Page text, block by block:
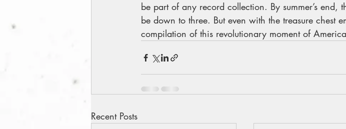
be part of any record collection. By summer’s end,
be down to three. But even with the treasure chest
compilation of this revolutionary moment of
Recent Posts